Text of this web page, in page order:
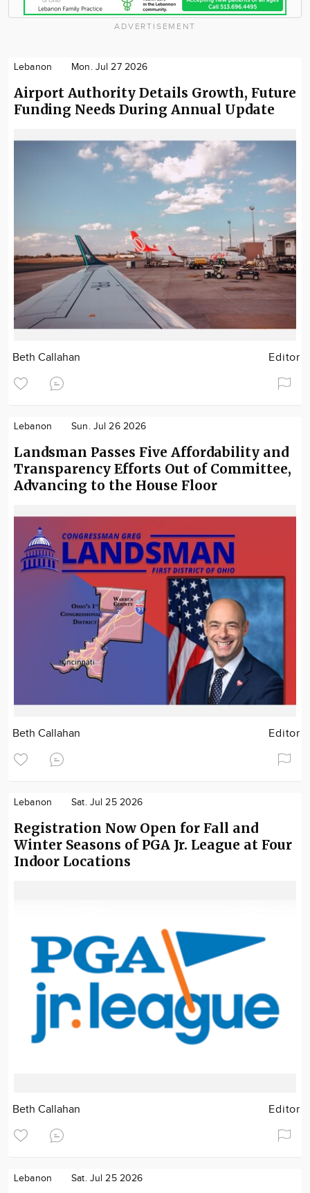
ADVERTISEMENT
Lebanon Mon. Jul 27 2026
Airport Authority Details Growth, Future
Funding Needs During Annual Update
Beth Callahan Editor
Lebanon Sun. Jul 26 2026
Landsman Passes Five Affordability and
Transparency Efforts Out of Committee,
Advancing to the House Floor
Beth Callahan Editor
Lebanon Sat. Jul 25 2026
Registration Now Open for Fall and
Winter Seasons of PGA Jr. League at Four
Indoor Locations
Beth Callahan Editor
Lebanon Sat. Jul 25 2026